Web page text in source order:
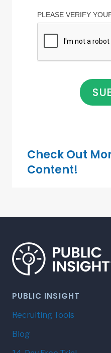
PLEASE VERIFY
Check Out
Content!
PUBLIC INSIGHT
Recruiting Tools
Blog